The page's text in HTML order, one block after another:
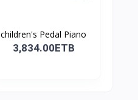
children's Pedal Piano
3,834.00ETB